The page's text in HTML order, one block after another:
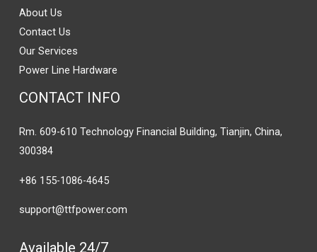
About Us
Contact Us
Our Services
Power Line Hardware
CONTACT INFO
Rm. 609-610 Technology Financial Building, Tianjin, China,
300384
+86 155-1086-4645
support@ttfpower.com
Available 24/7